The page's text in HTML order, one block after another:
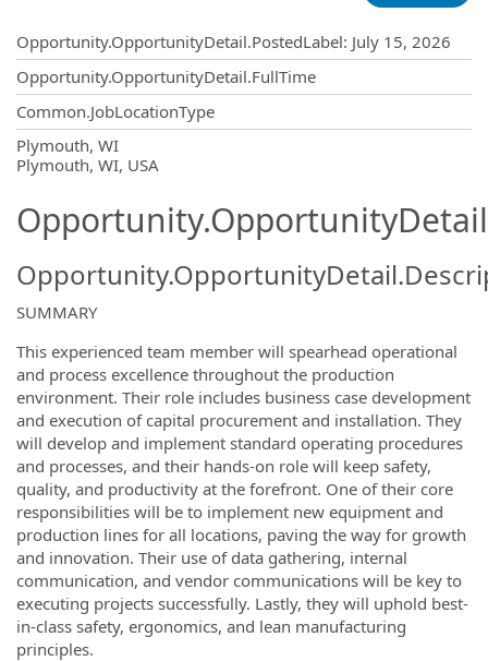
Opportunity.OpportunityDetail.PostedLabel: July 15, 2026
Opportunity.OpportunityDetail.FullTime
Common.JobLocationType
Plymouth, WI
Plymouth, WI, USA
SUMMARY
This experienced team member will spearhead operational
and process excellence throughout the production
environment. Their role includes business case development
and execution of capital procurement and installation. They
will develop and implement standard operating procedures
and processes, and their hands-on role will keep safety,
quality, and productivity at the forefront. One of their core
responsibilities will be to implement new equipment and
production lines for all locations, paving the way for growth
and innovation. Their use of data gathering, internal
communication, and vendor communications will be key to
executing projects successfully. Lastly, they will uphold best-
in-class safety, ergonomics, and lean manufacturing
principles.